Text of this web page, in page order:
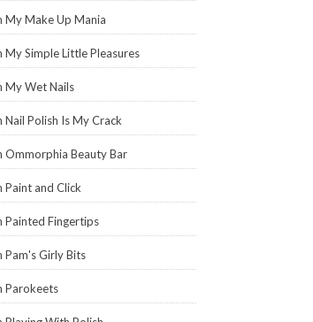
My Make Up Mania
My Simple Little Pleasures
My Wet Nails
Nail Polish Is My Crack
Ommorphia Beauty Bar
Paint and Click
Painted Fingertips
Pam's Girly Bits
Parokeets